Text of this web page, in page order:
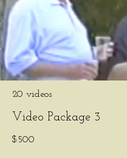
20 videos
Video Package 3
$500